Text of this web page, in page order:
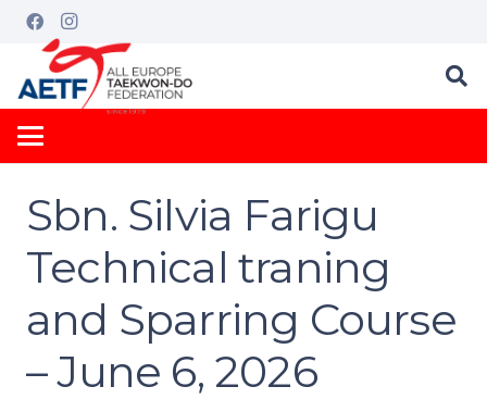
Sbn. Silvia Farigu
Technical traning
and Sparring Course
– June 6, 2026